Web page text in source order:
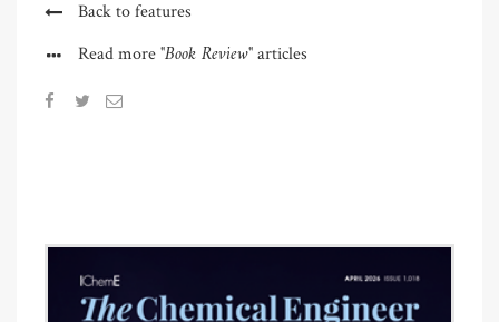
Back to features
Read more"Book Review"articles